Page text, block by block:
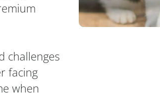
challenges
facing
when